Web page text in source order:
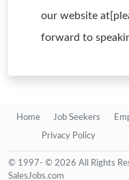
our website
forward to
Home Job Seekers
Privacy Policy
© 1997- © 2026 All Rights
SalesJobs.com